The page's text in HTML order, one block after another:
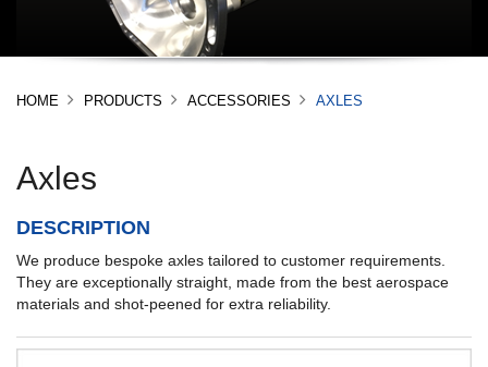
HOME PRODUCTS ACCESSORIES AXLES
Axles
DESCRIPTION
We produce bespoke axles tailored to customer requirements.
They are exceptionally straight, made from the best aerospace
materials and shot-peened for extra reliability.